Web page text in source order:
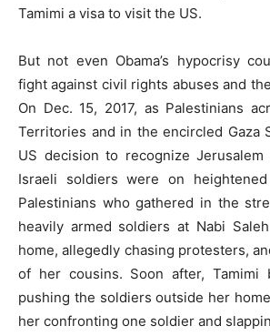
Tamimi a visa to visit the US.
But not even Obama’s hypocrisy
fight against civil rights abuses and
On Dec. 15, 2017, as Palestinians
Territories and in the encircled Gaza
US decision to recognize Jerusalem
Israeli soldiers were on
Palestinians who gathered in the
heavily armed soldiers at Nabi Saleh
home, allegedly chasing protesters,
of her cousins. Soon after, Tamimi
pushing the soldiers outside her
her confronting one soldier and